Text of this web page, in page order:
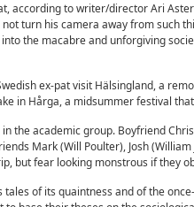
according to writer/director Ari
turn his camera away from such
the macabre and unforgiving
ex-pat visit Hälsingland, a
in Hårga, a midsummer festival
the academic group. Boyfriend
Mark (Will Poulter), Josh
but fear looking monstrous if they
tales of its quaintness and of the